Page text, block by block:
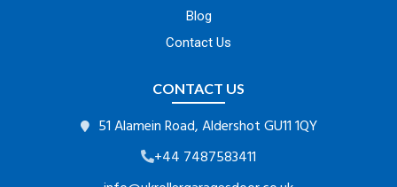
Blog
Contact Us
CONTACT US
51 Alamein Road, Aldershot GU11 1QY
+44 7487583411